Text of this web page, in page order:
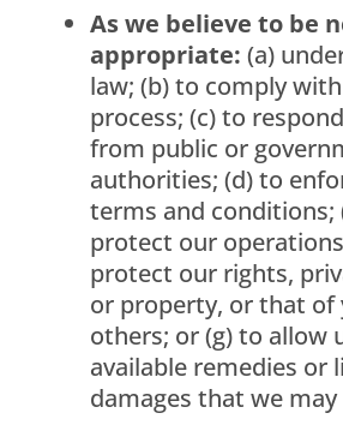
As we believe to be
appropriate: (a)
law; (b) to comply
process; (c) to
from public or
authorities; (d) to
terms and conditions;
protect our
protect our rights,
or property, or that of
others; or (g) to allow
available remedies or
damages that we